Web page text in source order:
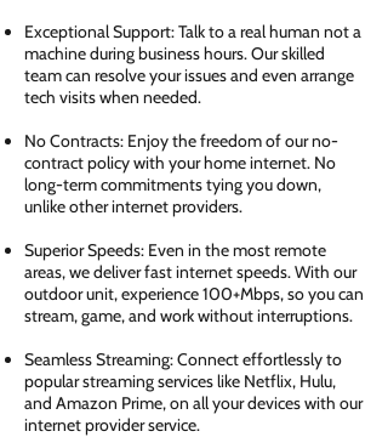
Exceptional Support: Talk to a real human not a
machine during business hours. Our skilled
team can resolve your issues and even arrange
tech visits when needed.
No Contracts: Enjoy the freedom of our no-
contract policy with your home internet. No
long-term commitments tying you down,
unlike other internet providers.
Superior Speeds: Even in the most remote
areas, we deliver fast internet speeds. With our
outdoor unit, experience 100+Mbps, so you can
stream, game, and work without interruptions.
Seamless Streaming: Connect effortlessly to
popular streaming services like Netflix, Hulu,
and Amazon Prime, on all your devices with our
internet provider service.